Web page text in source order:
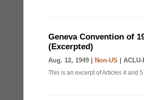
Geneva Convention of
(Excerpted)
Aug. 12, 1949 | Non-US ACLU-
This is an excerpt of Articles 4 and